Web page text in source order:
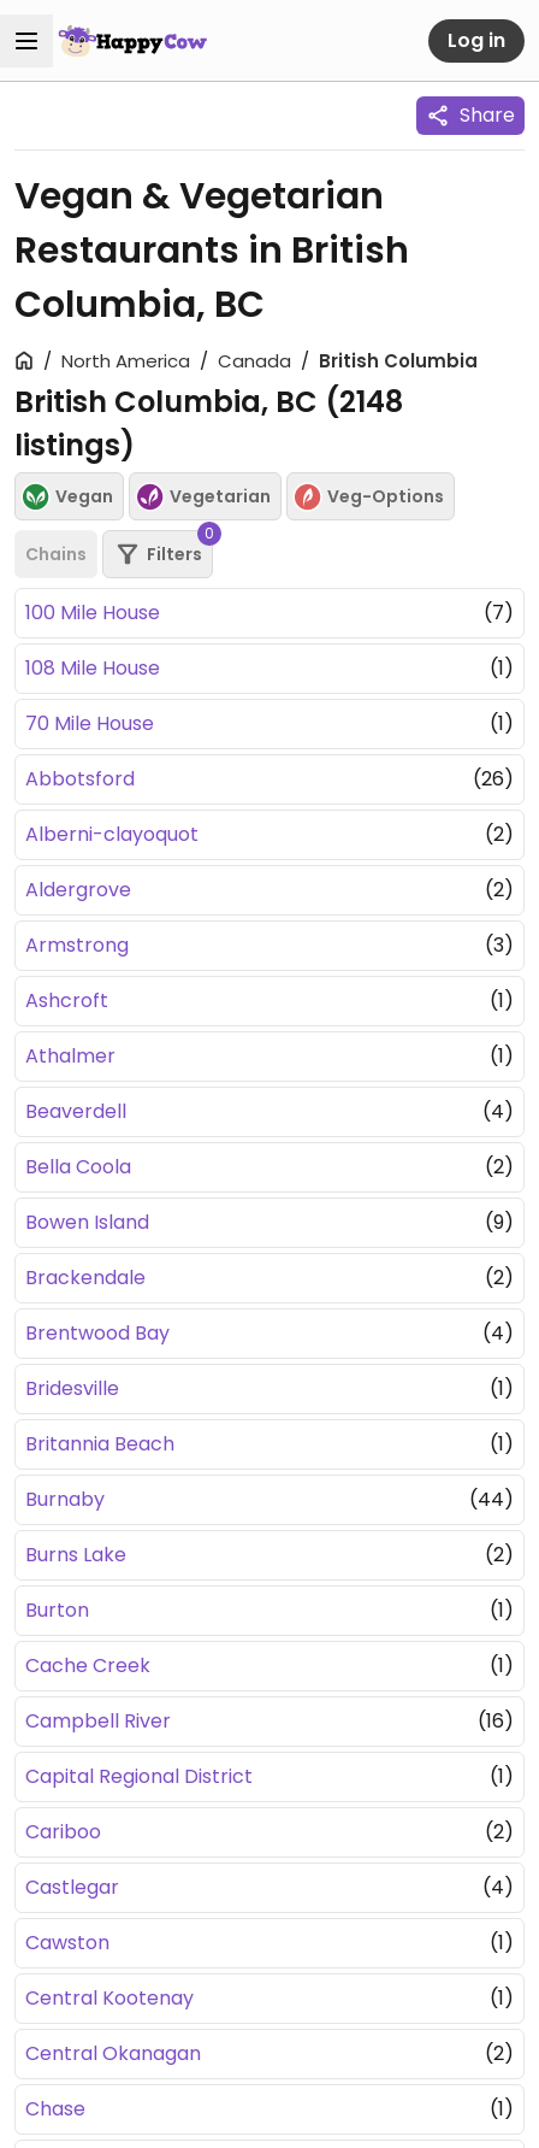
Log in
Share
Vegan & Vegetarian
Restaurants in British
Columbia, BC
North America Canada British Columbia
British Columbia, BC (2148
listings)
Vegan Vegetarian Veg-Options
Chains Filters
0
100 Mile House
(7)
108 Mile House
(1)
70 Mile House
(1)
Abbotsford
(26)
Alberni-clayoquot
(2)
Aldergrove
(2)
Armstrong
(3)
Ashcroft
(1)
Athalmer
(1)
Beaverdell
(4)
Bella Coola
(2)
Bowen Island
(9)
Brackendale
(2)
Brentwood Bay
(4)
Bridesville
(1)
Britannia Beach
(1)
Burnaby
(44)
Burns Lake
(2)
Burton
(1)
Cache Creek
(1)
Campbell River
(16)
Capital Regional District
(1)
Cariboo
(2)
Castlegar
(4)
Cawston
(1)
Central Kootenay
(1)
Central Okanagan
(2)
Chase
(1)